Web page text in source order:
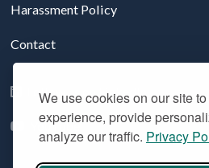
We use cookies on our site
experience, provide
analyze our traffic. Privacy
Harassment Policy
Contact
Follow us on LinkedIn
YouTube